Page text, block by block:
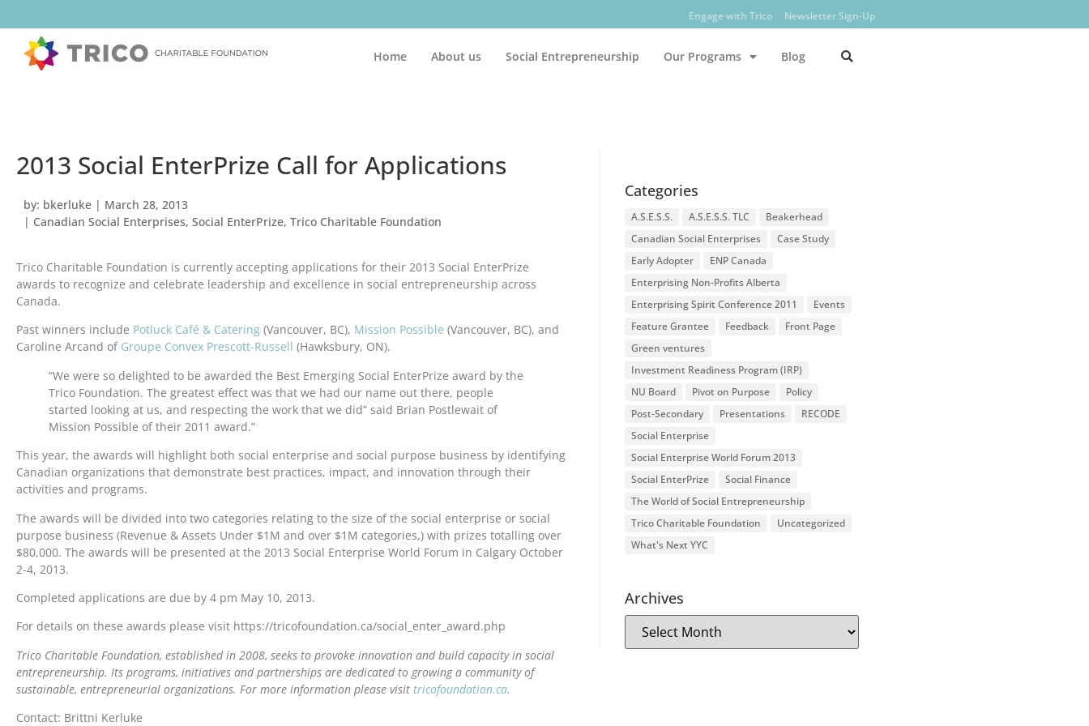
Engage with Trico Newsletter Sign-Up
Home About us Social Entrepreneurship Our Programs Blog
2013 Social EnterPrize Call for Applications
by: bkerluke | March 28, 2013
| Canadian Social Enterprises, Social EnterPrize, Trico Charitable Foundation
Trico Charitable Foundation is currently accepting applications for their 2013 Social EnterPrize
awards to recognize and celebrate leadership and excellence in social entrepreneurship across
Canada.
Past winners include Potluck Café & Catering (Vancouver, BC), Mission Possible (Vancouver, BC), and
Caroline Arcand of Groupe Convex Prescott-Russell (Hawksbury, ON).
“We were so delighted to be awarded the Best Emerging Social EnterPrize award by the
Trico Foundation. The greatest effect was that we had our name out there, people
started looking at us, and respecting the work that we did” said Brian Postlewait of
Mission Possible of their 2011 award.”
This year, the awards will highlight both social enterprise and social purpose business by identifying
Canadian organizations that demonstrate best practices, impact, and innovation through their
activities and programs.
The awards will be divided into two categories relating to the size of the social enterprise or social
purpose business (Revenue & Assets Under $1M and over $1M categories,) with prizes totalling over
$80,000. The awards will be presented at the 2013 Social Enterprise World Forum in Calgary October
2-4, 2013.
Completed applications are due by 4 pm May 10, 2013.
For details on these awards please visit https://tricofoundation.ca/social_enter_award.php
Trico Charitable Foundation, established in 2008, seeks to provoke innovation and build capacity in social
entrepreneurship. Its programs, initiatives and partnerships are dedicated to growing a community of
sustainable, entrepreneurial organizations. For more information please visit tricofoundation.ca.
Contact: Brittni Kerluke
Categories
A.S.E.S.S. A.S.E.S.S. TLC
Beakerhead
Canadian Social Enterprises
Case Study
Early Adopter
ENP Canada
Enterprising Non-Profits Alberta
Enterprising Spirit Conference 2011
Events
Feature Grantee
Feedback
Front Page
Green ventures
Investment Readiness Program (IRP)
NU Board
Pivot on Purpose
Policy
Post-Secondary
Presentations
RECODE
Social Enterprise
Social Enterprise World Forum 2013
Social EnterPrize
Social Finance
The World of Social Entrepreneurship
Trico Charitable Foundation
Uncategorized
What's Next YYC
Archives